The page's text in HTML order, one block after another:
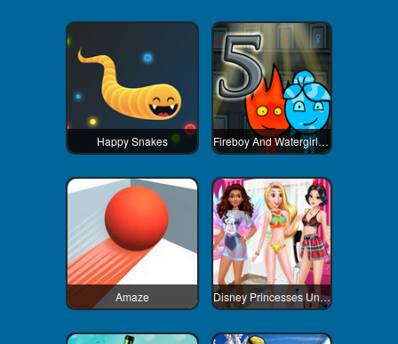
Happy Snakes Fireboy And Watergirl 5 Elements
Amaze Disney Princesses Underwear Party